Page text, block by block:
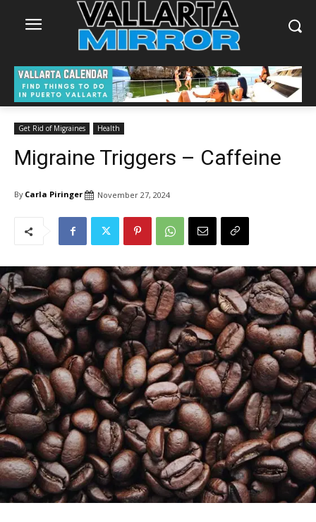
Get Rid of Migraines Health
Migraine Triggers – Caffeine
By Carla Piringer November 27, 2024